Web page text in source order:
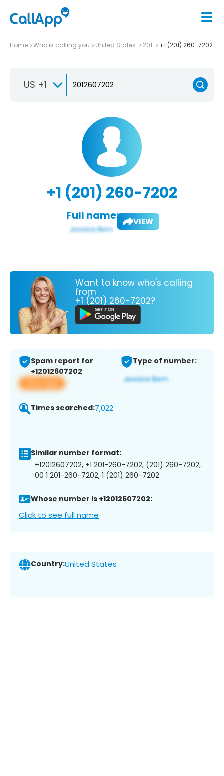
Home Who is calling you United States 201 +1 (201) 260-7202
US +1
+1 (201) 260-7202
Full name: VIEW
Want to know who's calling
from
+1 (201) 260-7202?
Spam report for
+12012607202
View app
Type of number:
Times searched:7,022
Similar number format:
+12012607202, +1 201-260-7202, (201) 260-7202,
00 1 201-260-7202, 1 (201) 260-7202
Whose number is +12012607202:
Click to see full name
Country:United States